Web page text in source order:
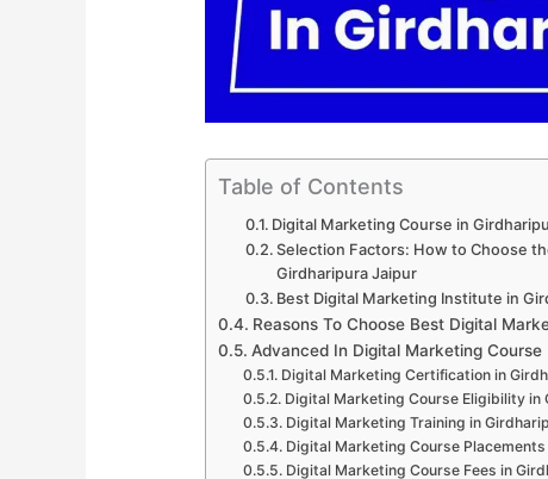
Table of Contents
Digital Marketing Course in
Selection Factors: How to Choose
Girdharipura Jaipur
Best Digital Marketing Institute in
Reasons To Choose Best Digital
Advanced In Digital Marketing Course
Digital Marketing Certification in
Digital Marketing Course Eligibility in
Digital Marketing Training in
Digital Marketing Course
Digital Marketing Course Fees in